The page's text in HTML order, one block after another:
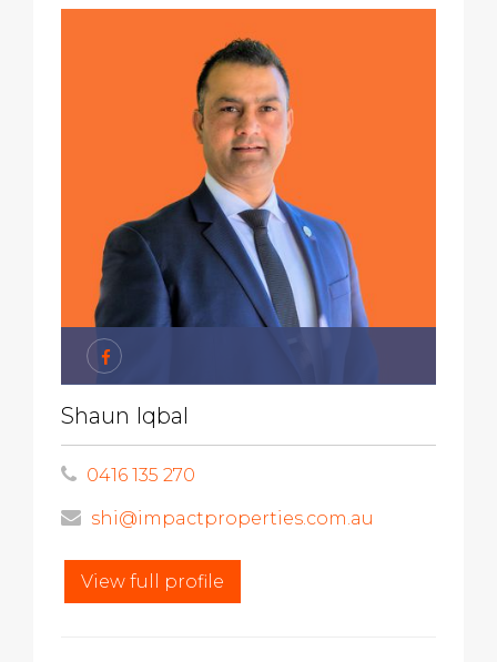
Shaun Iqbal
0416 135 270
shi@impactproperties.com.au
View full profile